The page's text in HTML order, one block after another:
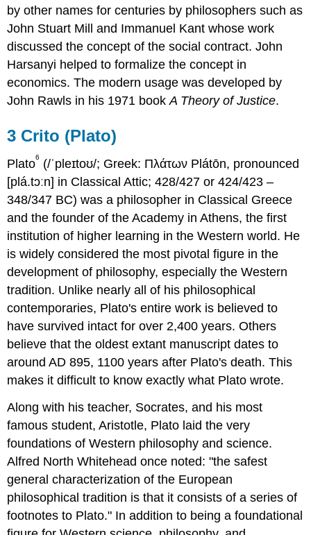
by other names for centuries by philosophers such as
John Stuart Mill and Immanuel Kant whose work
discussed the concept of the social contract. John
Harsanyi helped to formalize the concept in
economics. The modern usage was developed by
John Rawls in his 1971 bookA Theory of Justice.
3 Crito (Plato)
Plato6 (/ˈpleɪtoʊ/; Greek: Πλάτων Plátōn, pronounced
[plá.tɔːn] in Classical Attic; 428/427 or 424/423 –
348/347 BC) was a philosopher in Classical Greece
and the founder of the Academy in Athens, the first
institution of higher learning in the Western world. He
is widely considered the most pivotal figure in the
development of philosophy, especially the Western
tradition. Unlike nearly all of his philosophical
contemporaries, Plato's entire work is believed to
have survived intact for over 2,400 years. Others
believe that the oldest extant manuscript dates to
around AD 895, 1100 years after Plato's death. This
makes it difficult to know exactly what Plato wrote.
Along with his teacher, Socrates, and his most
famous student, Aristotle, Plato laid the very
foundations of Western philosophy and science.
Alfred North Whitehead once noted: "the safest
general characterization of the European
philosophical tradition is that it consists of a series of
footnotes to Plato." In addition to being a foundational